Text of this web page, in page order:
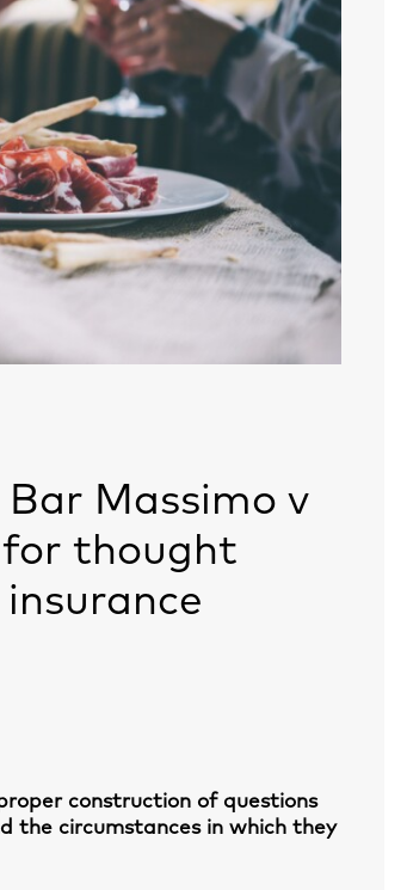
Massimo v
for thought
construction of questions
the circumstances in which they